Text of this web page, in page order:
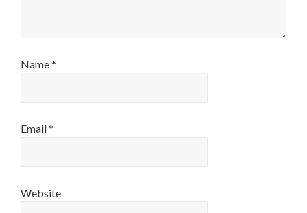
Name*
Email*
Website